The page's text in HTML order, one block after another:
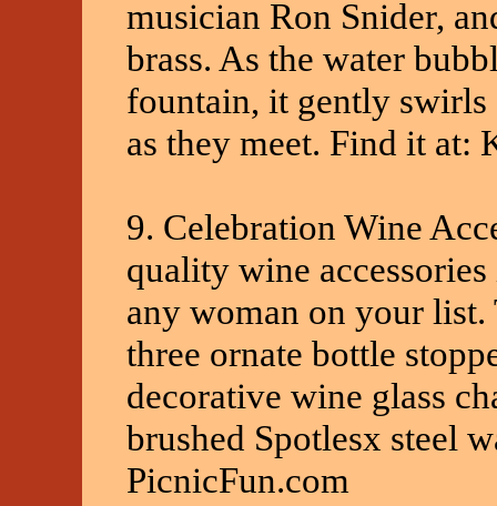
musician Ron Snider,
brass. As the water
fountain, it gently
as they meet. Find it at:
9. Celebration Wine
quality wine
any woman on your
three ornate bottle
decorative wine glass
brushed Spotlesx steel
PicnicFun.com